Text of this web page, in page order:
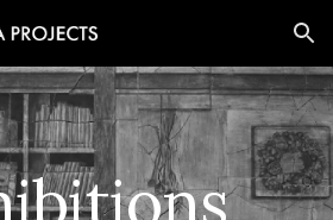
Skip to navigation